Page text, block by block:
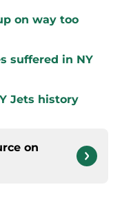
on way too
suffered in NY
Jets history
on